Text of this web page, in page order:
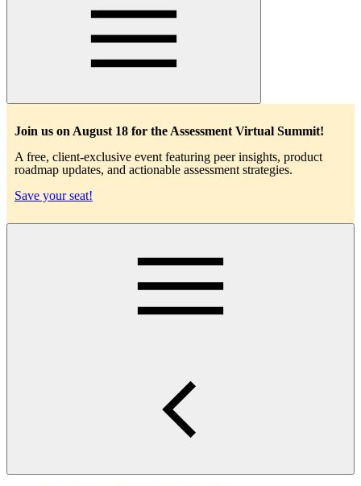
Main
Join us on August 18 for the Assessment Virtual Summit!
A free, client-exclusive event featuring peer insights, product
roadmap updates, and actionable assessment strategies.
Save your seat!